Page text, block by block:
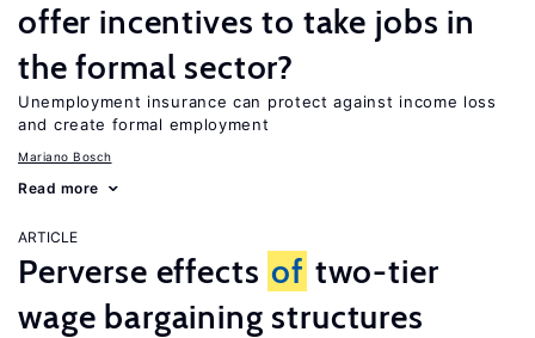
offer incentives to take jobs in
the formal sector?
Unemployment insurance can protect against income loss
and create formal employment
Mariano Bosch
Read more
ARTICLE
Perverse effects of two-tier
wage bargaining structures